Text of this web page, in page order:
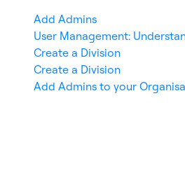
Add Admins
User Management:
Create a Division
Create a Division
Add Admins to your